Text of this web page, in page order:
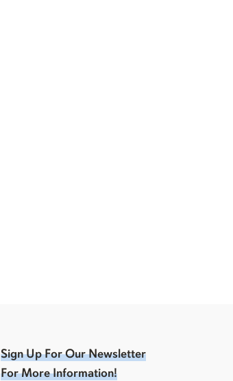
Sign Up For Our Newsletter
For More Information!